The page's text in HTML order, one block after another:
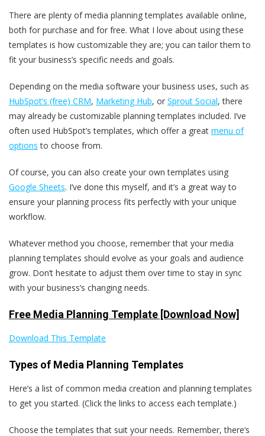
There are plenty of media planning templates available online,
both for purchase and for free. What I love about using these
templates is how customizable they are; you can tailor them to
fit your business’s specific needs and goals.
Depending on the media software your business uses, such as
HubSpot’s (free) CRM, Marketing Hub, or Sprout Social, there
may already be customizable planning templates included. I’ve
often used HubSpot’s templates, which offer a great menu of
options to choose from.
Of course, you can also create your own templates using
Google Sheets. I’ve done this myself, and it’s a great way to
ensure your planning process fits perfectly with your unique
workflow.
Whatever method you choose, remember that your media
planning templates should evolve as your goals and audience
grow. Don’t hesitate to adjust them over time to stay in sync
with your business’s changing needs.
Free Media Planning Template [Download Now]
Download This Template
Types of Media Planning Templates
Here’s a list of common media creation and planning templates
to get you started. (Click the links to access each template.)
Choose the templates that suit your needs. Remember, there‘s